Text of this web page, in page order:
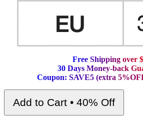
Free Shipping over $
30 Days Money-back Gu
Coupon: SAVE5 (extra 5%OF
Add to Cart • 40% Off